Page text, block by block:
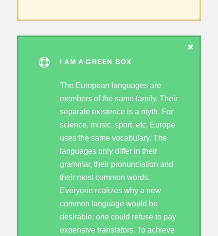
I AM A GREEN BOX
The European languages are
members of the same family. Their
separate existence is a myth. For
science, music, sport, etc, Europe
uses the same vocabulary. The
languages only differ in their
grammar, their pronunciation and
their most common words.
Everyone realizes why a new
common language would be
desirable: one could refuse to pay
expensive translators. To achieve